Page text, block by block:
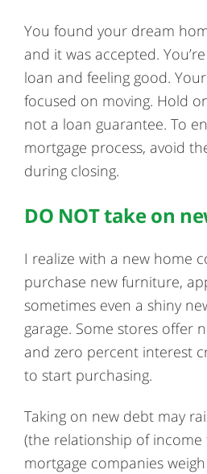
You found your dream
and it was accepted.
loan and feeling good.
focused on moving. Hold
not a loan guarantee. To
mortgage process, avoid
during closing.
DO NOT take on
I realize with a new home
purchase new furniture,
sometimes even a shiny
garage. Some stores offer
and zero percent interest
to start purchasing.
Taking on new debt may
(the relationship of income
mortgage companies